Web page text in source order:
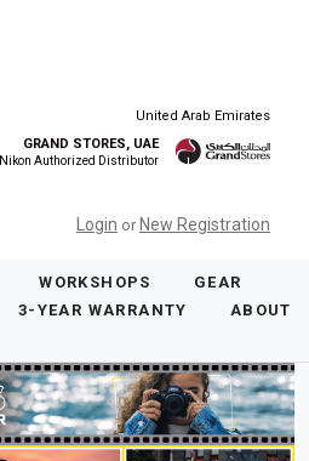
United Arab Emirates
GRAND STORES, UAE
Nikon Authorized Distributor
Login or New Registration
WORKSHOPS
GEAR
3-YEAR WARRANTY
ABOUT